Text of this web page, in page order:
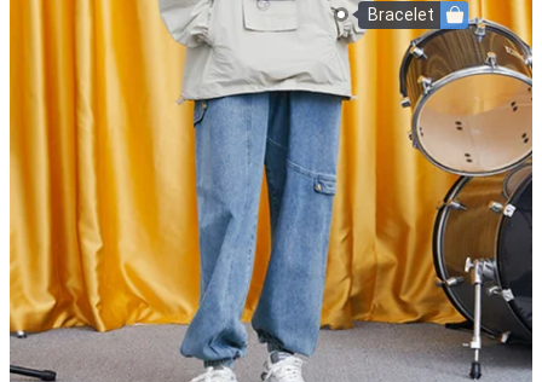
Bracelet